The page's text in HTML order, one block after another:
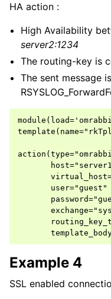
HA action :
High Availability
server2:1234
The routing-key is
The sent message
       user="guest"
Example 4
SSL enabled